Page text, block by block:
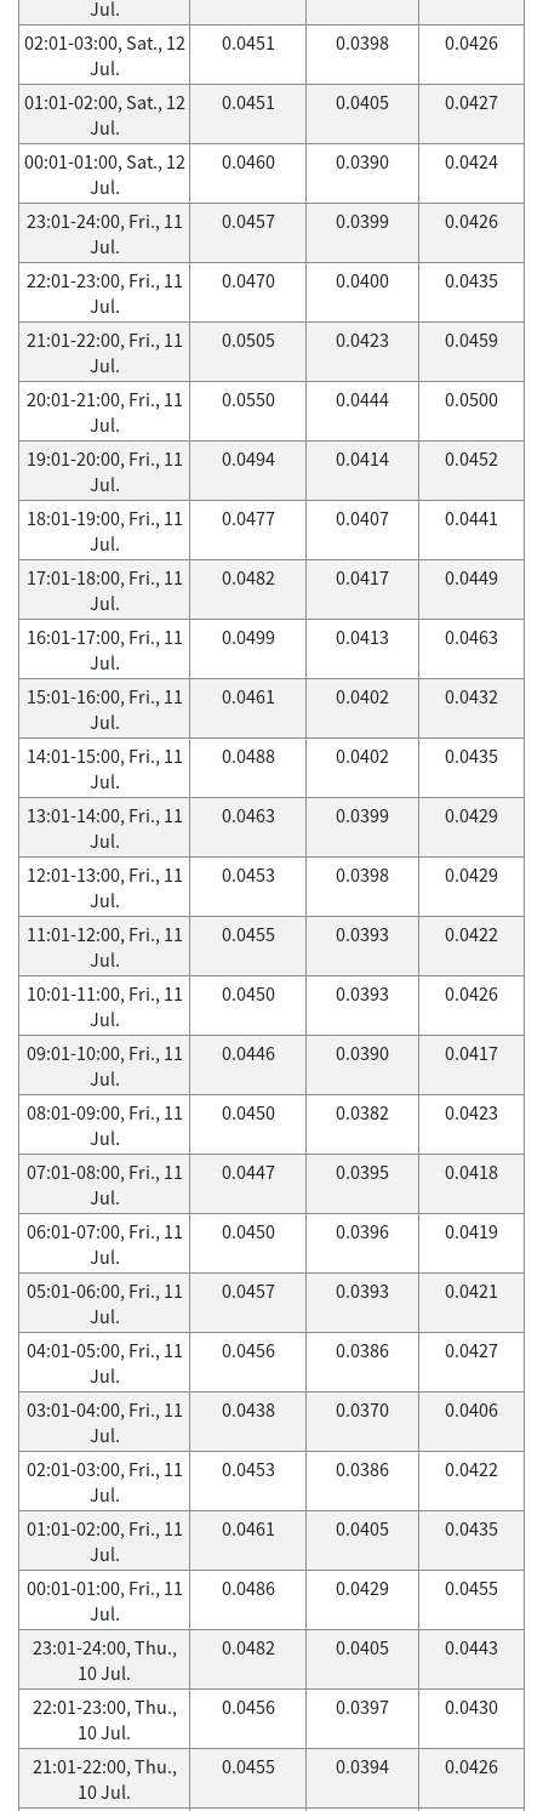
Jul.
02:01-03:00, Sat., 12
Jul.
0.0451 0.0398 0.0426
01:01-02:00, Sat., 12
Jul.
0.0451 0.0405 0.0427
00:01-01:00, Sat., 12
Jul.
0.0460 0.0390 0.0424
23:01-24:00, Fri., 11
Jul.
0.0457 0.0399 0.0426
22:01-23:00, Fri., 11
Jul.
0.0470 0.0400 0.0435
21:01-22:00, Fri., 11
Jul.
0.0505 0.0423 0.0459
20:01-21:00, Fri., 11
Jul.
0.0550 0.0444 0.0500
19:01-20:00, Fri., 11
Jul.
0.0494 0.0414 0.0452
18:01-19:00, Fri., 11
Jul.
0.0477 0.0407 0.0441
17:01-18:00, Fri., 11
Jul.
0.0482 0.0417 0.0449
16:01-17:00, Fri., 11
Jul.
0.0499 0.0413 0.0463
15:01-16:00, Fri., 11
Jul.
0.0461 0.0402 0.0432
14:01-15:00, Fri., 11
Jul.
0.0488 0.0402 0.0435
13:01-14:00, Fri., 11
Jul.
0.0463 0.0399 0.0429
12:01-13:00, Fri., 11
Jul.
0.0453 0.0398 0.0429
11:01-12:00, Fri., 11
Jul.
0.0455 0.0393 0.0422
10:01-11:00, Fri., 11
Jul.
0.0450 0.0393 0.0426
09:01-10:00, Fri., 11
Jul.
0.0446 0.0390 0.0417
08:01-09:00, Fri., 11
Jul.
0.0450 0.0382 0.0423
07:01-08:00, Fri., 11
Jul.
0.0447 0.0395 0.0418
06:01-07:00, Fri., 11
Jul.
0.0450 0.0396 0.0419
05:01-06:00, Fri., 11
Jul.
0.0457 0.0393 0.0421
04:01-05:00, Fri., 11
Jul.
0.0456 0.0386 0.0427
03:01-04:00, Fri., 11
Jul.
0.0438 0.0370 0.0406
02:01-03:00, Fri., 11
Jul.
0.0453 0.0386 0.0422
01:01-02:00, Fri., 11
Jul.
0.0461 0.0405 0.0435
00:01-01:00, Fri., 11
Jul.
0.0486 0.0429 0.0455
23:01-24:00, Thu.,
10 Jul.
0.0482 0.0405 0.0443
22:01-23:00, Thu.,
10 Jul.
0.0456 0.0397 0.0430
21:01-22:00, Thu.,
10 Jul.
0.0455 0.0394 0.0426